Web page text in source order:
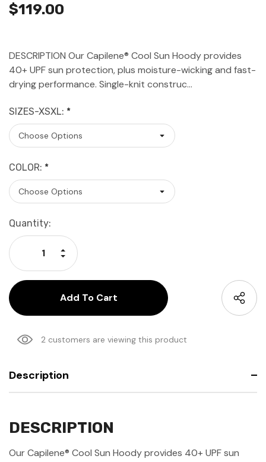
$119.00
DESCRIPTION Our Capilene® Cool Sun Hoody provides
40+ UPF sun protection, plus moisture-wicking and fast-
drying performance. Single-knit construc…
SIZES-XSXL: *
COLOR: *
Current
Stock:
Quantity:
Decrease Quantity:
Increase Quantity:
2 customers are viewing this product
Description
DESCRIPTION
Our Capilene® Cool Sun Hoody provides 40+ UPF sun